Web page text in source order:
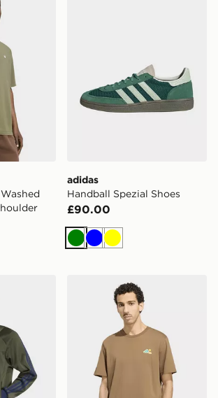
adidas
Handball Spezial Shoes
£90.00
Green
BlueYellow
REGULAR FIT PIQUE TRACKTOP
adidas Terrex Camper